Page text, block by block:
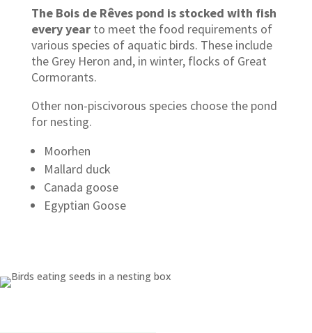
The Bois de Rêves pond is stocked with fish
every yearto meet the food requirements of
various species of aquatic birds. These include
the Grey Heron and, in winter, flocks of Great
Cormorants.
Other non-piscivorous species choose the pond
for nesting.
Moorhen
Mallard duck
Canada goose
Egyptian Goose